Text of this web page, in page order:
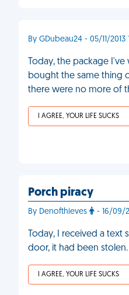
By GDubeau24 - 05/11/
Today, the package
bought the same thing
there were no more of
I AGREE, YOUR LIFE SUCKS
Porch piracy
By Denofthieves - 16/09/
Today, I received a
door, it had been stolen.
I AGREE, YOUR LIFE SUCKS